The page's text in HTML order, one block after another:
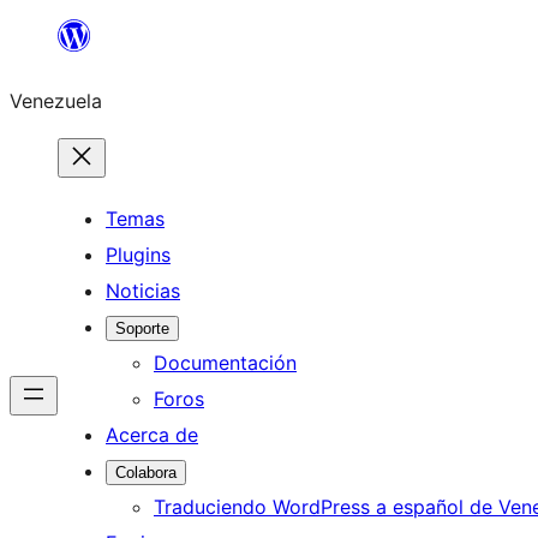
Saltar
contenido
Venezuela
Temas
Plugins
Noticias
Soporte
Documentación
Foros
Acerca de
Colabora
Traduciendo WordPress a español de